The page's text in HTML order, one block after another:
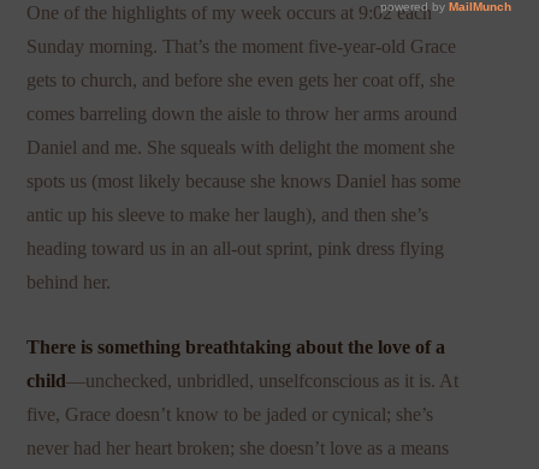
One of the highlights of my week occurs at 9:02 each
Sunday morning. That’s the moment five-year-old Grace
gets to church, and before she even gets her coat off, she
comes barreling down the aisle to throw her arms around
Daniel and me. She squeals with delight the moment she
spots us (most likely because she knows Daniel has some
antic up his sleeve to make her laugh), and then she’s
heading toward us in an all-out sprint, pink dress flying
behind her.
There is something breathtaking about the love of a
child—unchecked, unbridled, unselfconscious as it is. At
five, Grace doesn’t know to be jaded or cynical; she’s
never had her heart broken; she doesn’t love as a means